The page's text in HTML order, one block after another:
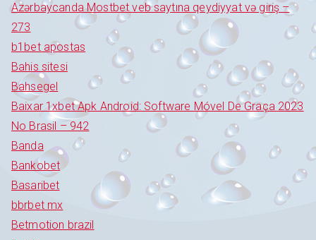
Azərbaycanda Mostbet veb saytına qeydiyyat və giriş –
273
b1bet apostas
Bahis sitesi
Bahsegel
Baixar 1xbet Apk Android: Software Móvel De Graça 2023
No Brasil – 942
Banda
Bankobet
Basaribet
bbrbet mx
Betmotion brazil